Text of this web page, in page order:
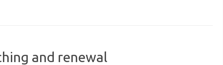
and renewal